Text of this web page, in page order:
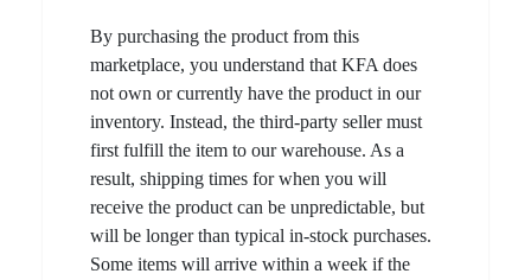
By purchasing the product from this
marketplace, you understand that KFA does
not own or currently have the product in our
inventory. Instead, the third-party seller must
first fulfill the item to our warehouse. As a
result, shipping times for when you will
receive the product can be unpredictable, but
will be longer than typical in-stock purchases.
Some items will arrive within a week if the